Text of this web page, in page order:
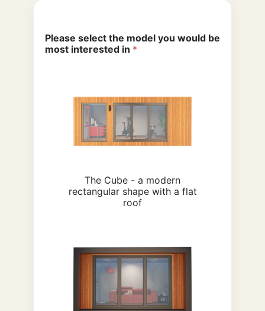
Please select the model you would be
most interested in *
The Cube - a modern
rectangular shape with a flat
roof